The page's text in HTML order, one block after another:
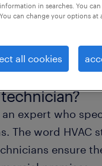
an expert who
The word
ensure
in searches. You
can change your options at
all cookies